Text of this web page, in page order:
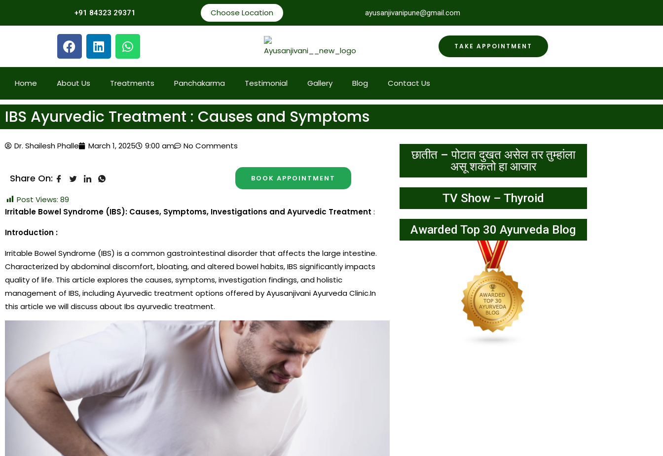
+91 84323 29371 Choose Location ayusanjivanipune@gmail.com
TAKE APPOINTMENT
Home About Us Treatments Panchakarma Testimonial Gallery Blog Contact Us
IBS Ayurvedic Treatment : Causes and Symptoms
Dr. Shailesh Phalle March 1, 2025 9:00 am No Comments
Share On: BOOK APPOINTMENT
Post Views: 89
Irritable Bowel Syndrome (IBS): Causes, Symptoms, Investigations and Ayurvedic Treatment :
Introduction :
Irritable Bowel Syndrome (IBS) is a common gastrointestinal disorder that affects the large intestine.
Characterized by abdominal discomfort, bloating, and altered bowel habits, IBS significantly impacts
quality of life. This article explores the causes, symptoms, investigation findings, and holistic
management of IBS, including Ayurvedic treatment options offered by Ayusanjivani Ayurveda Clinic.In
this article we will discuss about Ibs ayurvedic treatment.
छातीत – पोटात दुखत असेल तर तुम्हांला
असू शकतो हा आजार
TV Show – Thyroid
Awarded Top 30 Ayurveda Blog